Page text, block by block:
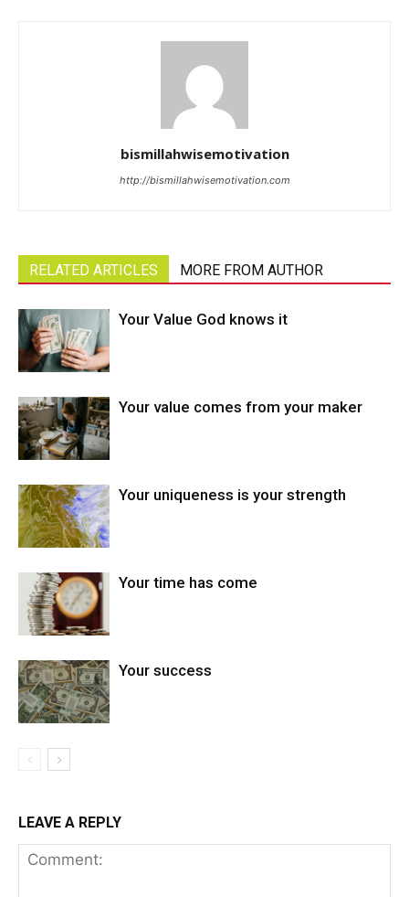
bismillahwisemotivation
http://bismillahwisemotivation.com
RELATED ARTICLES MORE FROM AUTHOR
Your Value God knows it
Your value comes from your maker
Your uniqueness is your strength
Your time has come
Your success
LEAVE A REPLY